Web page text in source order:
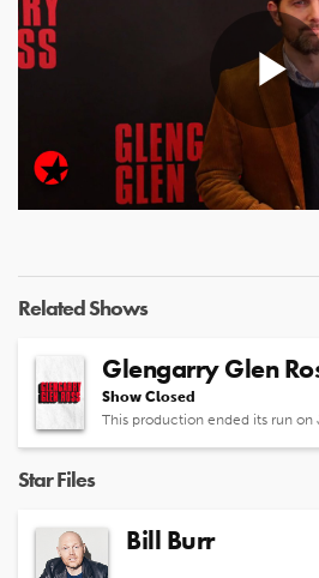
Related Shows
Glengarry Glen
Show Closed
This production ended its run on
Star Files
Bill Burr